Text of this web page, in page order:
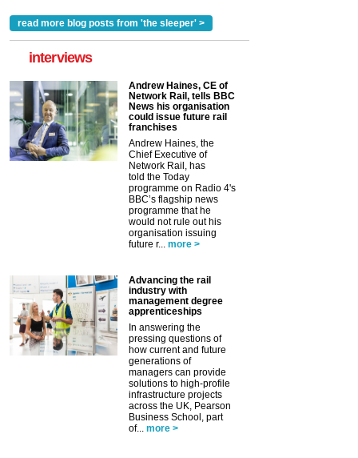
read more blog posts from 'the sleeper' >
interviews
Andrew Haines, CE of
Network Rail, tells BBC
News his organisation
could issue future rail
franchises
Andrew Haines, the
Chief Executive of
Network Rail, has
told the Today
programme on Radio 4's
BBC’s flagship news
programme that he
would not rule out his
organisation issuing
future r... more >
Advancing the rail
industry with
management degree
apprenticeships
In answering the
pressing questions of
how current and future
generations of
managers can provide
solutions to high-profile
infrastructure projects
across the UK, Pearson
Business School, part
of... more >